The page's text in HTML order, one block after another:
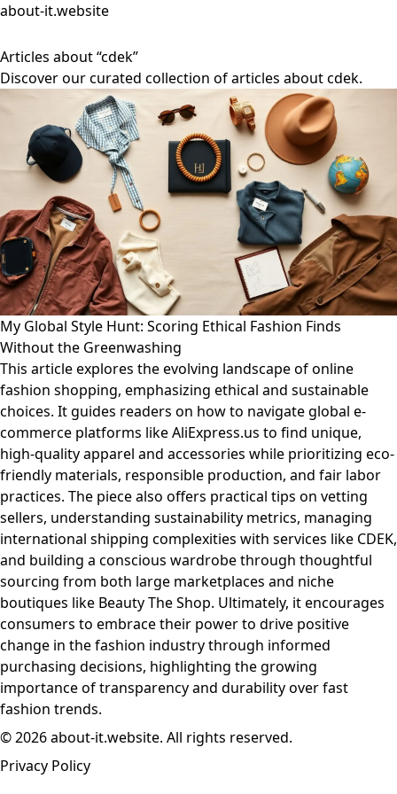
about-it.website
Articles about “cdek”
Discover our curated collection of articles about cdek.
My Global Style Hunt: Scoring Ethical Fashion Finds
Without the Greenwashing
This article explores the evolving landscape of online
fashion shopping, emphasizing ethical and sustainable
choices. It guides readers on how to navigate global e-
commerce platforms like AliExpress.us to find unique,
high-quality apparel and accessories while prioritizing eco-
friendly materials, responsible production, and fair labor
practices. The piece also offers practical tips on vetting
sellers, understanding sustainability metrics, managing
international shipping complexities with services like CDEK,
and building a conscious wardrobe through thoughtful
sourcing from both large marketplaces and niche
boutiques like Beauty The Shop. Ultimately, it encourages
consumers to embrace their power to drive positive
change in the fashion industry through informed
purchasing decisions, highlighting the growing
importance of transparency and durability over fast
fashion trends.
© 2026 about-it.website. All rights reserved.
Privacy Policy